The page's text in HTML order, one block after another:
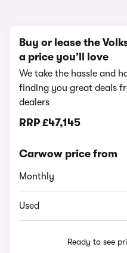
Buy or lease the
a price you’ll love
We take the hassle and
finding you great deals
dealers
RRP £47,145
Carwow price from
Monthly
Used
Ready to see